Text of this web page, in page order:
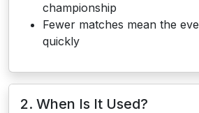
championship
Fewer matches mean the
quickly
2. When Is It Used?